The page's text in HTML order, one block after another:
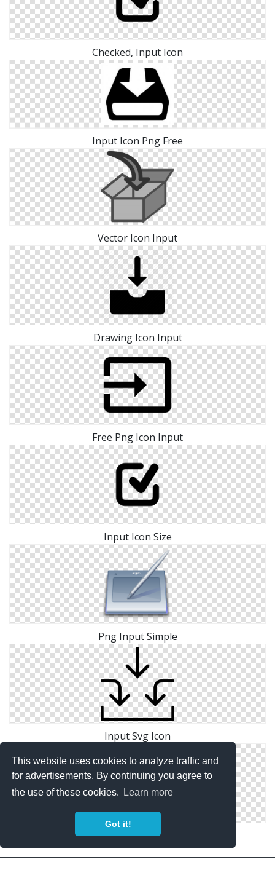
This website uses cookies to analyze traffic and
for advertisements. By continuing you agree to
the use of these cookies.
Learn more
Got it!
Checked, Input Icon
Input Icon Png Free
Vector Icon Input
Drawing Icon Input
Free Png Icon Input
Input Icon Size
Png Input Simple
Input Svg Icon
Image Input Icon Free